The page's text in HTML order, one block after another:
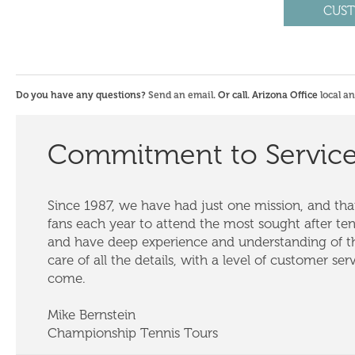
Do you have any questions? Send an email. Or call. Arizona Office local
Commitment to
Since 1987, we have had just one mission, and
fans each year to attend the most sought after
and have deep experience and understanding of
care of all the details, with a level of customer
come.
Mike Bernstein
Championship Tennis Tours